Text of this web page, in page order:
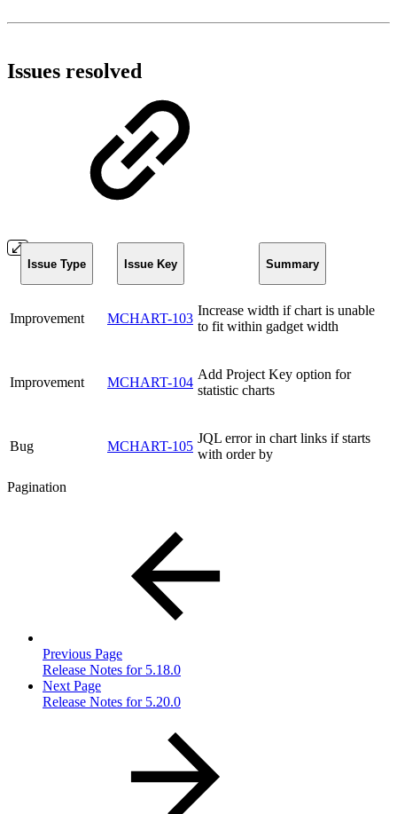
Issues resolved
Issue Type Issue Key Summary
Improvement MCHART-103
Increase width if chart is unable
to fit within gadget width
Improvement MCHART-104
Add Project Key option for
statistic charts
Bug MCHART-105
JQL error in chart links if starts
with order by
Pagination
Previous Page
Release Notes for 5.18.0
Next Page
Release Notes for 5.20.0